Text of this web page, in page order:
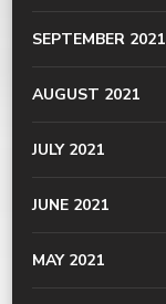
SEPTEMBER 2021
AUGUST 2021
JULY 2021
JUNE 2021
MAY 2021